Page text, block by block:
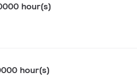
hour(s)
hour(s)